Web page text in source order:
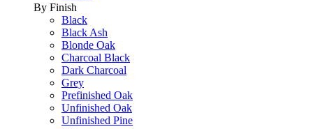
By Finish
Black
Black Ash
Blonde Oak
Charcoal Black
Dark Charcoal
Grey
Prefinished Oak
Unfinished Oak
Unfinished Pine